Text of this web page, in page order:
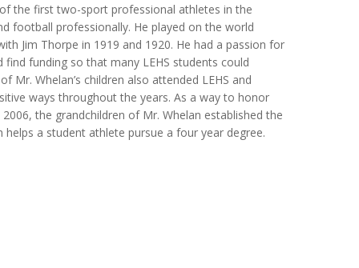
the first two-sport professional athletes in the
football professionally. He played on the world
Jim Thorpe in 1919 and 1920. He had a passion for
find funding so that many LEHS students could
Mr. Whelan’s children also attended LEHS and
ways throughout the years. As a way to honor
the grandchildren of Mr. Whelan established the
helps a student athlete pursue a four year degree.